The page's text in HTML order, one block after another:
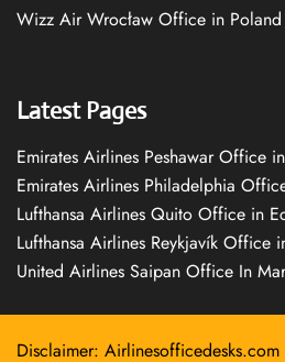
Wizz Air Wrocław Office in Poland
Latest Pages
Emirates Airlines Peshawar Office
Emirates Airlines Philadelphia
Lufthansa Airlines Quito Office in
Lufthansa Airlines Reykjavík Office
United Airlines Saipan Office In
Disclaimer: